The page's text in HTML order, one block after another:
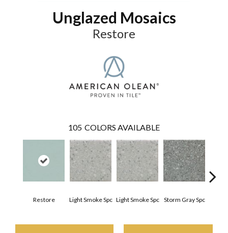
Unglazed Mosaics
Restore
105 COLORS AVAILABLE
Restore Light Smoke Spc Light Smoke Spc Storm Gray Spc